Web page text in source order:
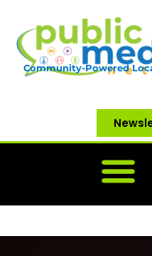
Community-Powered